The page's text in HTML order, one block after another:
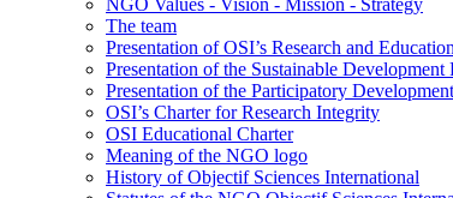
The team
Presentation of OSI’s Research and
Presentation of the Sustainable
Presentation of the Participatory
OSI’s Charter for Research Integrity
OSI Educational Charter
Meaning of the NGO logo
History of Objectif Sciences International